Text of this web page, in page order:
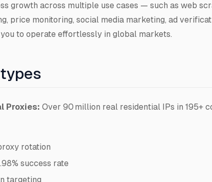
growth across multiple use cases — such as web
price monitoring, social media marketing, ad
to operate effortlessly in global markets.
Proxies: Over 90 million real residential IPs in 195+
rotation
success rate
targeting